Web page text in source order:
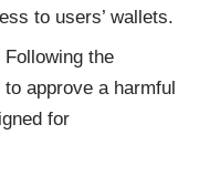
to users’ wallets.
Following the
approve a harmful
for